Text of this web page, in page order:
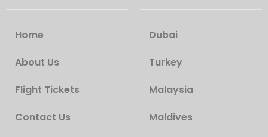
Home
About Us
Flight Tickets
Contact Us
Dubai
Turkey
Malaysia
Maldives